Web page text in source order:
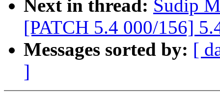
Next in thread: Sudip
[PATCH 5.4 000/156]
Messages sorted by: [
]